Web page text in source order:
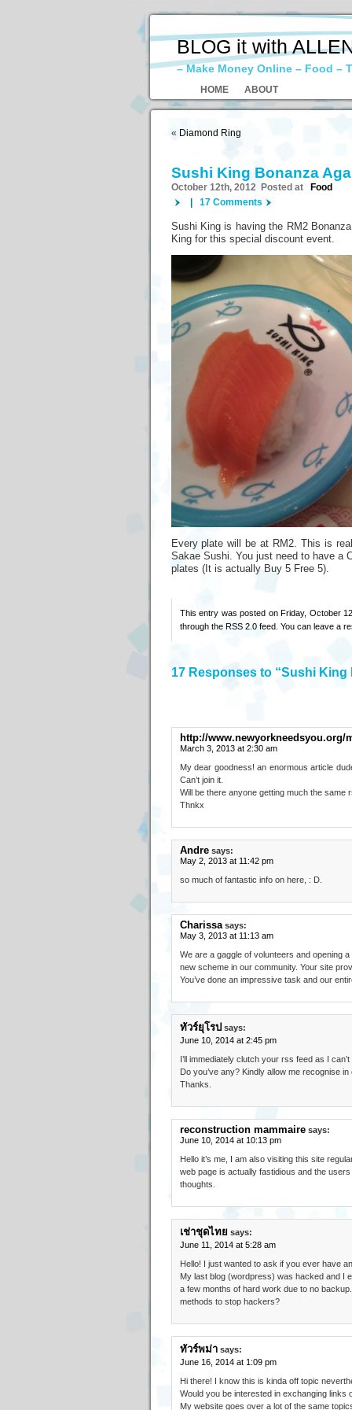
BLOG it with
– Make Money Online – Food –
HOME ABOUT
« Diamond Ring
Sushi King Bonanza
October 12th, 2012 Posted at
Food
17 Comments
Sushi King is having the RM2
King for this special discount event.
Every plate will be at RM2. This is
Sakae Sushi. You just need to have a
plates (It is actually Buy 5 Free 5).
This entry was posted on Friday, October
through the RSS 2.0feed. You can leave a
17 Responses to “Sushi
http://www.newyorkneedsyou.org/
March 3, 2013 at 2:30 am
My dear goodness! an enormous article
Can’t join it.
Will be there anyone getting much the
Thnkx
Andre says:
May 2, 2013 at 11:42 pm
so much of fantastic info on here, : D.
Charissa says:
May 3, 2013 at 11:13 am
We are a gaggle of volunteers and opening a
new scheme in our community. Your site
You’ve done an impressive task and our
ทัวร์ยุโรป says:
June 10, 2014 at 2:45 pm
I’ll immediately clutch your rss feed as I
Do you’ve any? Kindly allow me recognise
Thanks.
reconstruction mammaire says:
June 10, 2014 at 10:13 pm
Hello it’s me, I am also visiting this site
web page is actually fastidious and the
thoughts.
เช่าชุดไทย says:
June 11, 2014 at 5:28 am
Hello! I just wanted to ask if you ever have
My last blog (wordpress) was hacked and I
a few months of hard work due to no
methods to stop hackers?
ทัวร์พม่า says:
June 16, 2014 at 1:09 pm
Hi there! I know this is kinda off topic
Would you be interested in exchanging
My website goes over a lot of the same